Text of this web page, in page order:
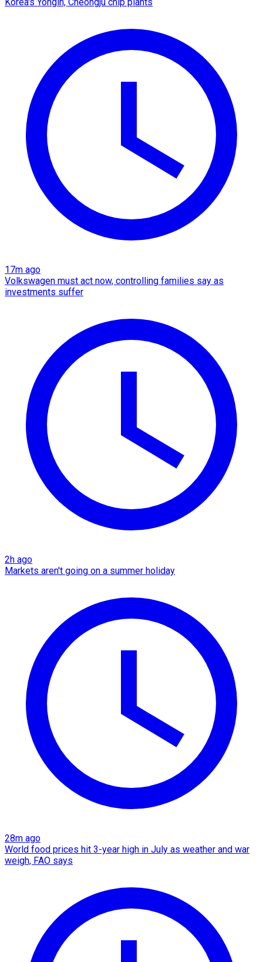
Korea's Yongin, Cheongju chip plants
17m ago
Volkswagen must act now, controlling families say as
investments suffer
2h ago
Markets aren't going on a summer holiday
28m ago
World food prices hit 3-year high in July as weather and war
weigh, FAO says